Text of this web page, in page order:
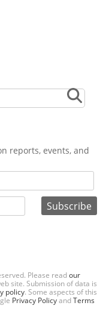
reports, events, and
Please readour
site. Submission of data is
policy. Some aspects of this
Privacy PolicyandTerms